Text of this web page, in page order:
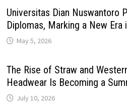
Universitas Dian Nuswantoro
Diplomas, Marking a New Era
May 5, 2026
The Rise of Straw and
Headwear Is Becoming a
July 10, 2026